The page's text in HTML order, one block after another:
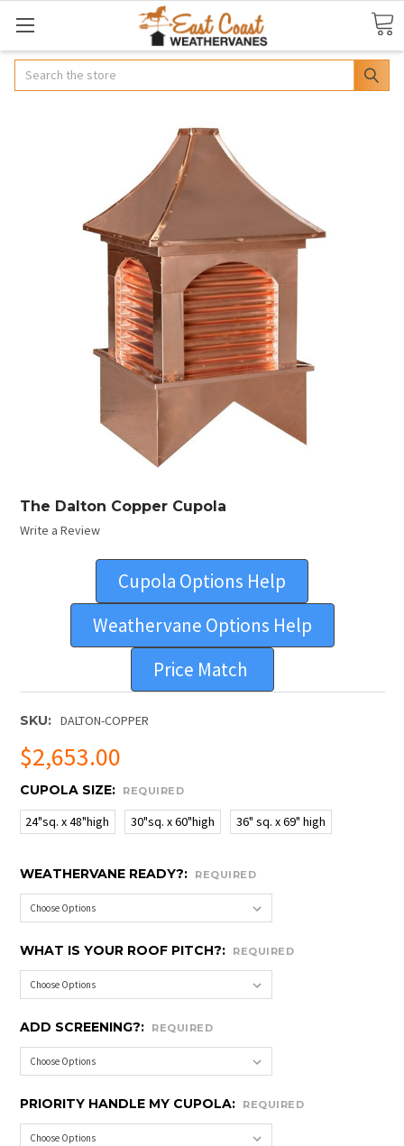
Search
The Dalton Copper Cupola
Write a Review
Cupola Options Help
Weathervane Options Help
Price Match
SKU: DALTON-COPPER
$2,653.00
CUPOLA SIZE: REQUIRED
24"sq. x 48"high 30"sq. x 60"high 36" sq. x 69" high
WEATHERVANE READY?: REQUIRED
WHAT IS YOUR ROOF PITCH?: REQUIRED
ADD SCREENING?: REQUIRED
PRIORITY HANDLE MY CUPOLA: REQUIRED